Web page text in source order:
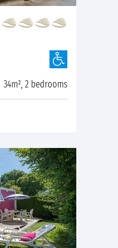
34m², 2 bedrooms